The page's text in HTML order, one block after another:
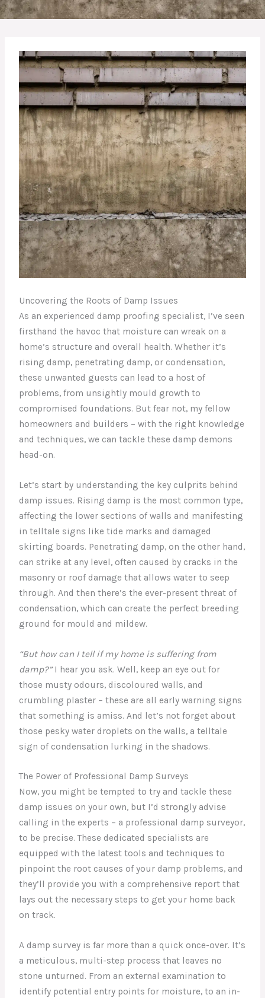
Uncovering the Roots of Damp Issues
As an experienced damp proofing specialist, I’ve seen
firsthand the havoc that moisture can wreak on a
home’s structure and overall health. Whether it’s
rising damp, penetrating damp, or condensation,
these unwanted guests can lead to a host of
problems, from unsightly mould growth to
compromised foundations. But fear not, my fellow
homeowners and builders – with the right knowledge
and techniques, we can tackle these damp demons
head-on.
Let’s start by understanding the key culprits behind
damp issues. Rising damp is the most common type,
affecting the lower sections of walls and manifesting
in telltale signs like tide marks and damaged
skirting boards. Penetrating damp, on the other hand,
can strike at any level, often caused by cracks in the
masonry or roof damage that allows water to seep
through. And then there’s the ever-present threat of
condensation, which can create the perfect breeding
ground for mould and mildew.
“But how can I tell if my home is suffering from
damp?”I hear you ask. Well, keep an eye out for
those musty odours, discoloured walls, and
crumbling plaster – these are all early warning signs
that something is amiss. And let’s not forget about
those pesky water droplets on the walls, a telltale
sign of condensation lurking in the shadows.
The Power of Professional Damp Surveys
Now, you might be tempted to try and tackle these
damp issues on your own, but I’d strongly advise
calling in the experts – a professional damp surveyor,
to be precise. These dedicated specialists are
equipped with the latest tools and techniques to
pinpoint the root causes of your damp problems, and
they’ll provide you with a comprehensive report that
lays out the necessary steps to get your home back
on track.
A damp survey is far more than a quick once-over. It’s
a meticulous, multi-step process that leaves no
stone unturned. From an external examination to
identify potential entry points for moisture, to an in-